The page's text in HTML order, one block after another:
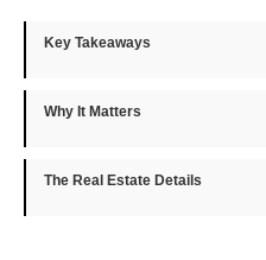
Key Takeaways
Why It Matters
The Real Estate Details